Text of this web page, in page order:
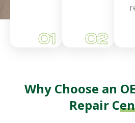
01 02
Why Choose an
Repair